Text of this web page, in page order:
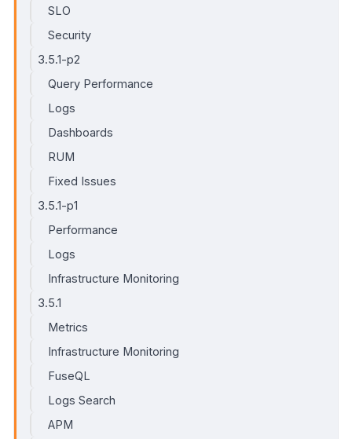
SLO
Security
3.5.1-p2
Query Performance
Logs
Dashboards
RUM
Fixed Issues
3.5.1-p1
Performance
Logs
Infrastructure Monitoring
3.5.1
Metrics
Infrastructure Monitoring
FuseQL
Logs Search
APM